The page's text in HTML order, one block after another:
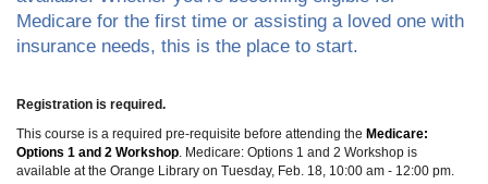
Medicare for the first time or assisting a loved one with
insurance needs, this is the place to start.
Registration is required.
This course is a required pre-requisite before attending the Medicare:
Options 1 and 2 Workshop. Medicare: Options 1 and 2 Workshop is
available at the Orange Library on Tuesday, Feb. 18, 10:00 am - 12:00 pm.